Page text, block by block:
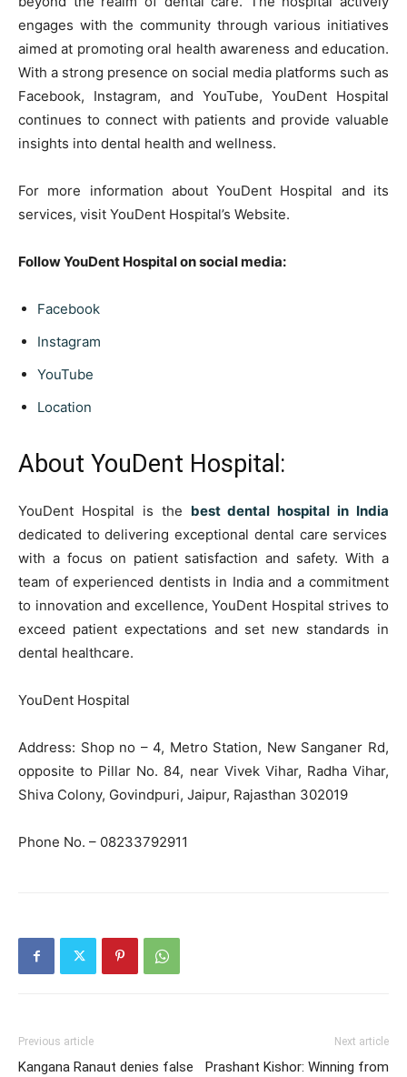
engages with the community through various initiatives
aimed at promoting oral health awareness and education.
With a strong presence on social media platforms such as
Facebook, Instagram, and YouTube, YouDent Hospital
continues to connect with patients and provide valuable
insights into dental health and wellness.
For more information about YouDent Hospital and its
services, visit YouDent Hospital’s Website.
Follow YouDent Hospital on social media:
Facebook
Instagram
YouTube
Location
About YouDent Hospital:
YouDent Hospital is the best dental hospital in India
dedicated to delivering exceptional dental care services
with a focus on patient satisfaction and safety. With a
team of experienced dentists in India and a commitment
to innovation and excellence, YouDent Hospital strives to
exceed patient expectations and set new standards in
dental healthcare.
YouDent Hospital
Address: Shop no – 4, Metro Station, New Sanganer Rd,
opposite to Pillar No. 84, near Vivek Vihar, Radha Vihar,
Shiva Colony, Govindpuri, Jaipur, Rajasthan 302019
Phone No. – 08233792911
Previous article
Kangana Ranaut denies false
Next article
Prashant Kishor: Winning from